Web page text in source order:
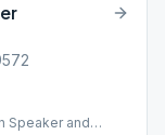
Speaker and